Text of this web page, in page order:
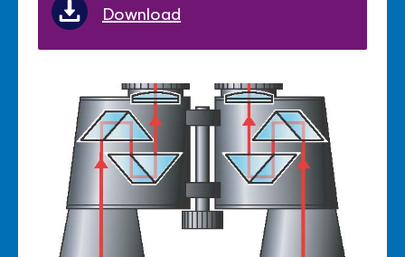
Download